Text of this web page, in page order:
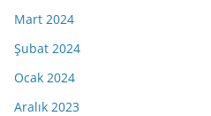
Mart 2024
Şubat 2024
Ocak 2024
Aralık 2023